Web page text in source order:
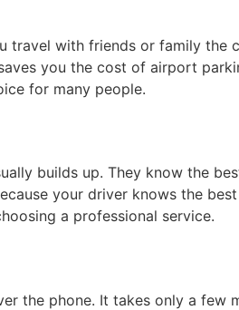
with friends or family the
you the cost of airport
for many people.
builds up. They know the
your driver knows the
a professional service.
the phone. It takes only a few